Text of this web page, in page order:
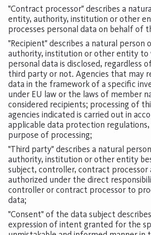
"Contract processor" describes a
entity, authority, institution or other
processes personal data on behalf of
"Recipient" describes a natural person
authority, institution or other entity to
personal data is disclosed, regardless
third party or not. Agencies that may
data in the framework of a specific
under EU law or the laws of member
considered recipients; processing of
agencies indicated is carried out in
applicable data protection
purpose of processing;
"Third party" describes a natural
authority, institution or other entity
subject, controller, contract processor
authorized under the direct
controller or contract processor to
data;
"Consent" of the data subject
expression of intent granted for the